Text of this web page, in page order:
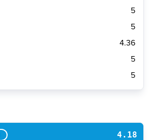
5
5
4.36
5
5
4.18